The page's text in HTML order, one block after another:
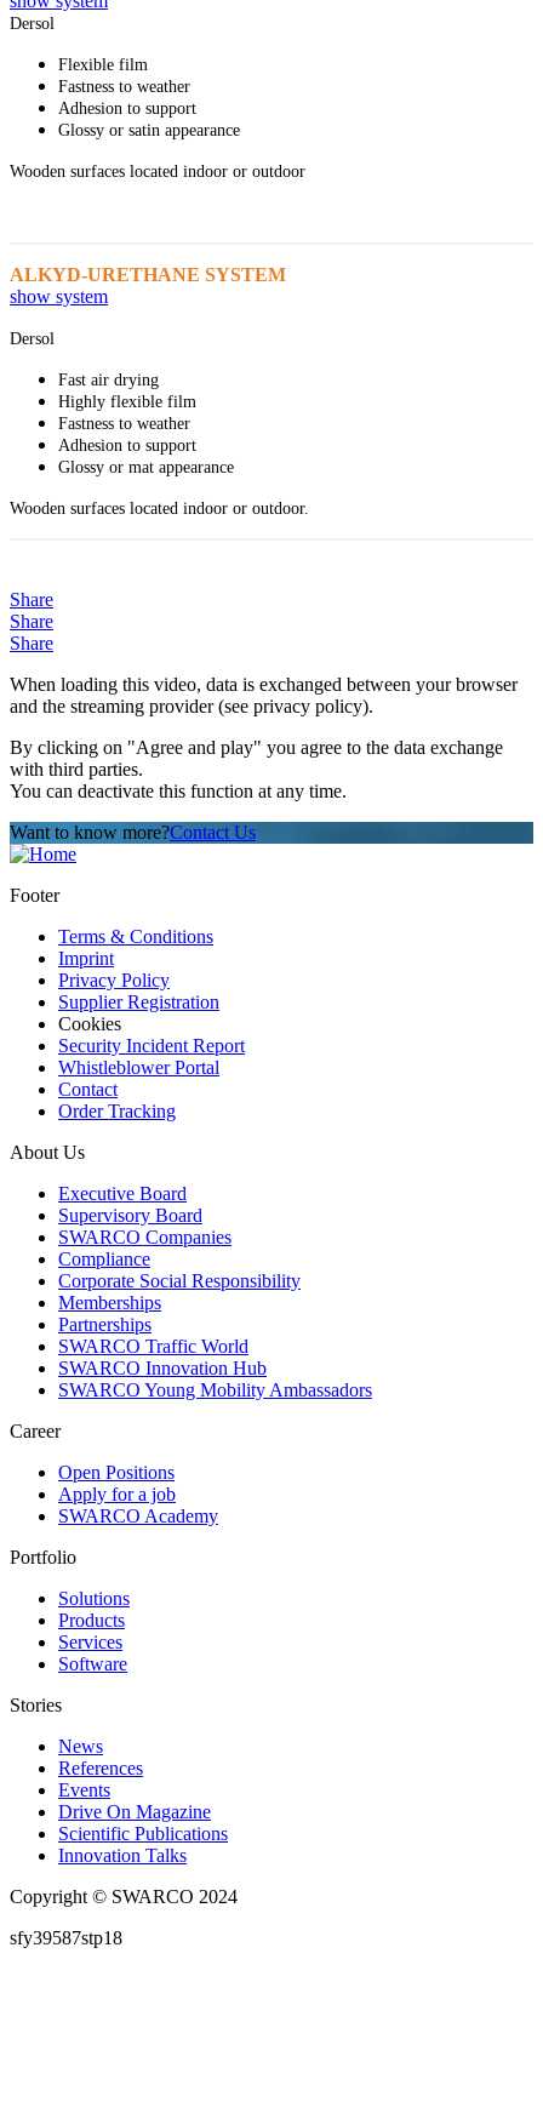
Dersol
Flexible film
Fastness to weather
Adhesion to support
Glossy or satin appearance
Wooden surfaces located indoor or outdoor
ALKYD-URETHANE SYSTEM
show system
Dersol
Fast air drying
Highly flexible film
Fastness to weather
Adhesion to support
Glossy or mat appearance
Wooden surfaces located indoor or outdoor.
Share
Share
Share
When loading this video, data is exchanged between your browser
and the streaming provider (see privacy policy).
By clicking on "Agree and play" you agree to the data exchange
with third parties.
You can deactivate this function at any time.
Want to know more?Contact Us
Footer
Terms & Conditions
Imprint
Privacy Policy
Supplier Registration
Cookies
Security Incident Report
Whistleblower Portal
Contact
Order Tracking
About Us
Executive Board
Supervisory Board
SWARCO Companies
Compliance
Corporate Social Responsibility
Memberships
Partnerships
SWARCO Traffic World
SWARCO Innovation Hub
SWARCO Young Mobility Ambassadors
Career
Open Positions
Apply for a job
SWARCO Academy
Portfolio
Solutions
Products
Services
Software
Stories
News
References
Events
Drive On Magazine
Scientific Publications
Innovation Talks
Copyright © SWARCO 2024
sfy39587stp18